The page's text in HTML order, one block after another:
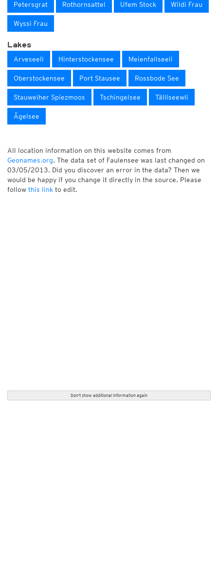
Petersgrat Rothornsattel Ufem Stock Wildi Frau
Wyssi Frau
Lakes
Arveseeli Hinterstockensee Meienfallseeli
Oberstockensee Port Stausee Rossbode See
Stauweiher Spiezmoos Tschingelsee Tälliseewli
Ägelsee
All location information on this website comes from
Geonames.org. The data set of Faulensee was last changed on
03/05/2013. Did you discover an error in the data? Then we
would be happy if you change it directly in the source. Please
follow this link to edit.
Don't show additional information again